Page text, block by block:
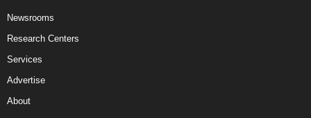
Newsrooms
Research Centers
Services
Advertise
About